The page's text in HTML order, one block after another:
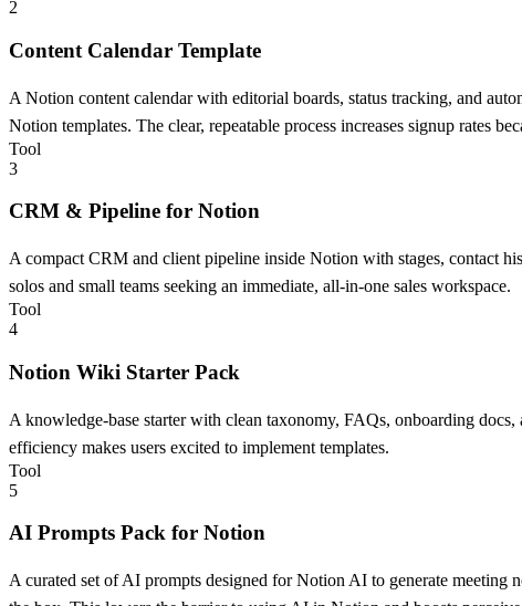
2
Content Calendar Template
A Notion content calendar with editorial boards, status tracking, and
Notion templates. The clear, repeatable process increases signup rates
Tool
3
CRM & Pipeline for Notion
A compact CRM and client pipeline inside Notion with stages, contact
solos and small teams seeking an immediate, all-in-one sales workspace.
Tool
4
Notion Wiki Starter Pack
A knowledge-base starter with clean taxonomy, FAQs, onboarding
efficiency makes users excited to implement templates.
Tool
5
AI Prompts Pack for Notion
A curated set of AI prompts designed for Notion AI to generate